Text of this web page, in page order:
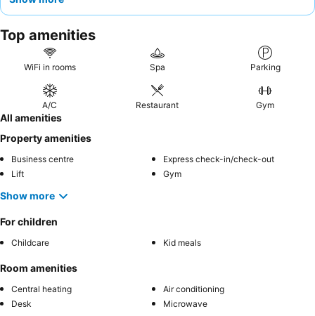
particularly at the front desk, are frequently commended for
experience, guests should request a room facing the garden to
minimize street noise.
Top amenities
WiFi in rooms Spa Parking
A/C Restaurant Gym
All amenities
Property amenities
Business centre
Express check-in/check-out
Lift
Gym
Show more
For children
Childcare Kid meals
Room amenities
Central heating
Air conditioning
Desk
Microwave